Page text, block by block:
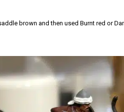
brown and then used Burnt red or